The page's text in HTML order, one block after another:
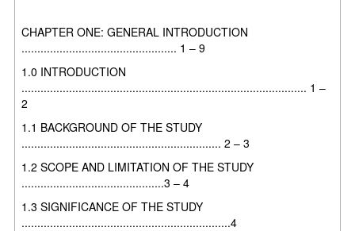
CHAPTER ONE: GENERAL INTRODUCTION
................................................. 1 – 9
1.0 INTRODUCTION
.......................................................................................... 1 –
2
1.1 BACKGROUND OF THE STUDY
............................................................... 2 – 3
1.2 SCOPE AND LIMITATION OF THE STUDY
.............................................3 – 4
1.3 SIGNIFICANCE OF THE STUDY
..................................................................4